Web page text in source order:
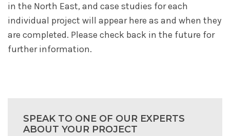
in the North East, and case studies for each
individual project will appear here as and when they
are completed. Please check back in the future for
further information.
SPEAK TO ONE OF OUR EXPERTS
ABOUT YOUR PROJECT